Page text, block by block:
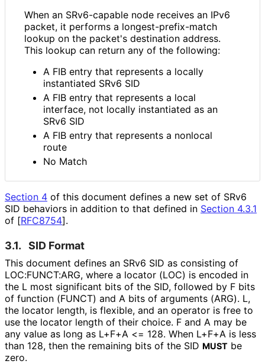
When an SRv6-capable node receives an IPv6
packet, it performs a longest-prefix-match
lookup on the packet's destination address.
This lookup can return any of the following:
A FIB entry that represents a locally
instantiated SRv6 SID
A FIB entry that represents a local
interface, not locally instantiated as an
SRv6 SID
A FIB entry that represents a nonlocal
route
No Match
Section 4 of this document defines a new set of SRv6
SID behaviors in addition to that defined in Section 4.3.1
of [RFC8754].
3.1. SID Format
This document defines an SRv6 SID as consisting of
LOC:FUNCT:ARG, where a locator (LOC) is encoded in
the L most significant bits of the SID, followed by F bits
of function (FUNCT) and A bits of arguments (ARG). L,
the locator length, is flexible, and an operator is free to
use the locator length of their choice. F and A may be
any value as long as L+F+A <= 128. When L+F+A is less
than 128, then the remaining bits of the SID MUST be
zero.